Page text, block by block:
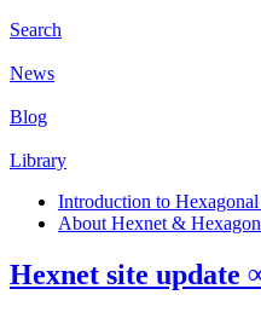
Search
News
Blog
Library
Introduction to
About Hexnet &
Hexnet site update